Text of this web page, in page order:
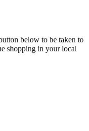
below to be taken to
shopping in your local